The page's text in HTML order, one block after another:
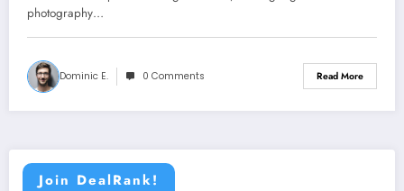
photography…
Dominic E. 0 Comments Read More
Join DealRank!